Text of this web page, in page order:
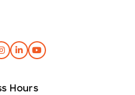
Hours